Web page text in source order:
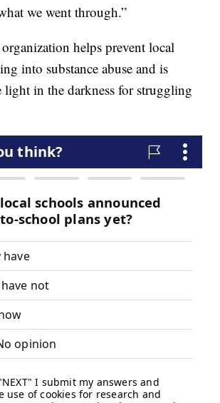
we went through.”
helps prevent local
into substance abuse and is
light in the darkness for struggling